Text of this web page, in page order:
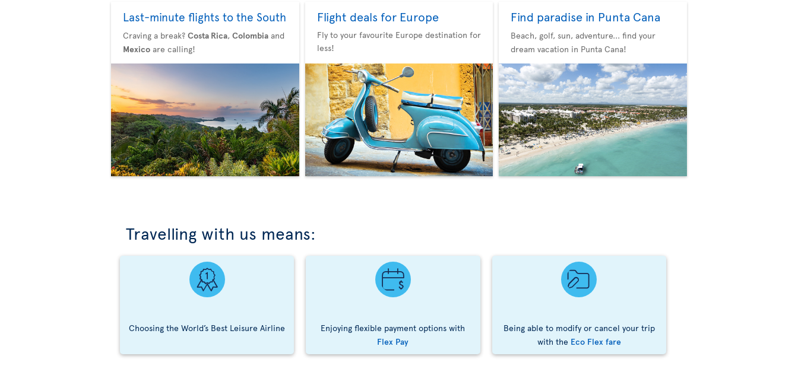
Last-minute flights to the South
Craving a break? Costa Rica, Colombia and
Mexico are calling!
Flight deals for Europe
Fly to your favourite Europe destination for
less!
Find paradise in Punta Cana
Beach, golf, sun, adventure... find your
dream vacation in Punta Cana!
Travelling with us means:
Choosing the World’s Best Leisure Airline
Enjoying flexible payment options with
Flex Pay
Being able to modify or cancel your trip
with the Eco Flex fare